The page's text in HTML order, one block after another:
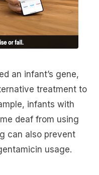
an infant’s gene,
treatment to
infants with
deaf from using
can also prevent
usage.